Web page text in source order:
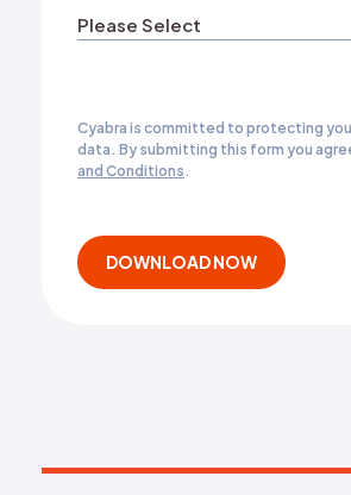
Cyabra is committed to protecting
data. By submitting this form you
and Conditions.